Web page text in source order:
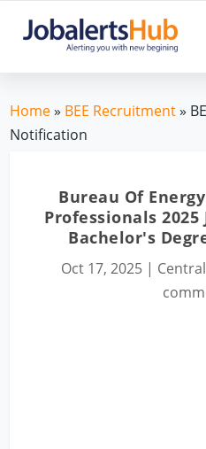
Home» BEE Recruitment»
Notification
Bureau Of
Professionals
Bachelor's
Oct 17, 2025 |